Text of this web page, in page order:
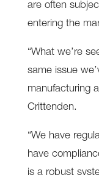
are often
entering the
“What we’re
same issue
manufacturing
Crittenden.
“We have
have